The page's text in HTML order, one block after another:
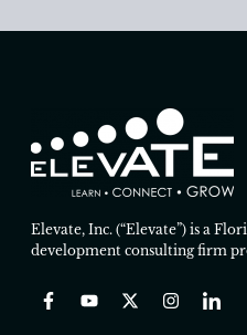
Elevate, Inc. (“Elevate”) is a
development consulting firm